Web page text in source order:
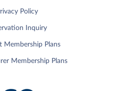
Policy
Inquiry
Membership Plans
Membership Plans